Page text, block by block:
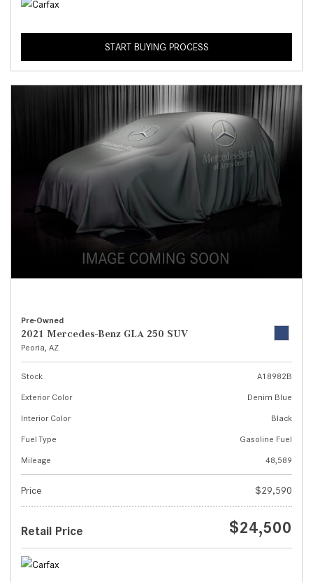
START BUYING PROCESS
Pre-Owned
2021 Mercedes-Benz GLA 250 SUV
Peoria, AZ
Stock
A18982B
Exterior Color
Denim Blue
Interior Color
Black
Fuel Type
Gasoline Fuel
Mileage
48,589
Price $29,590
Retail Price $24,500